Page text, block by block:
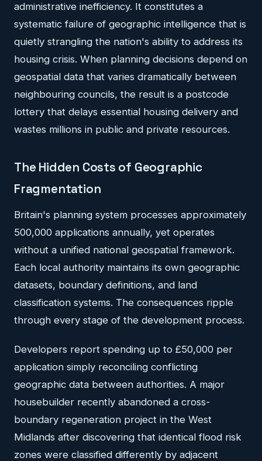
administrative inefficiency. It constitutes a
systematic failure of geographic intelligence that is
quietly strangling the nation's ability to address its
housing crisis. When planning decisions depend on
geospatial data that varies dramatically between
neighbouring councils, the result is a postcode
lottery that delays essential housing delivery and
wastes millions in public and private resources.
The Hidden Costs of Geographic
Fragmentation
Britain's planning system processes approximately
500,000 applications annually, yet operates
without a unified national geospatial framework.
Each local authority maintains its own geographic
datasets, boundary definitions, and land
classification systems. The consequences ripple
through every stage of the development process.
Developers report spending up to £50,000 per
application simply reconciling conflicting
geographic data between authorities. A major
housebuilder recently abandoned a cross-
boundary regeneration project in the West
Midlands after discovering that identical flood risk
zones were classified differently by adjacent